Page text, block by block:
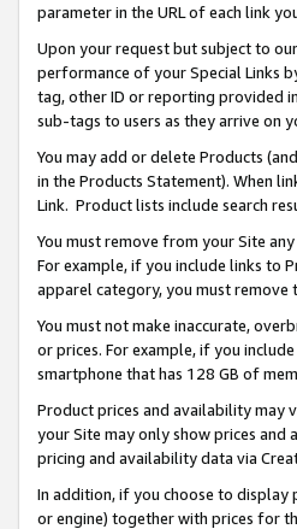
parameter in the URL of each link
Upon your request but subject to
performance of your Special Links
tag, other ID or reporting provided
sub-tags to users as they arrive on
You may add or delete Products
in the Products Statement). When
Link. Product lists include search
You must remove from your Site
For example, if you include links to
apparel category, you must
You must not make inaccurate,
or prices. For example, if you
smartphone that has 128 GB of
Product prices and availability may
your Site may only show prices
pricing and availability data via
In addition, if you choose to display
or engine) together with prices for